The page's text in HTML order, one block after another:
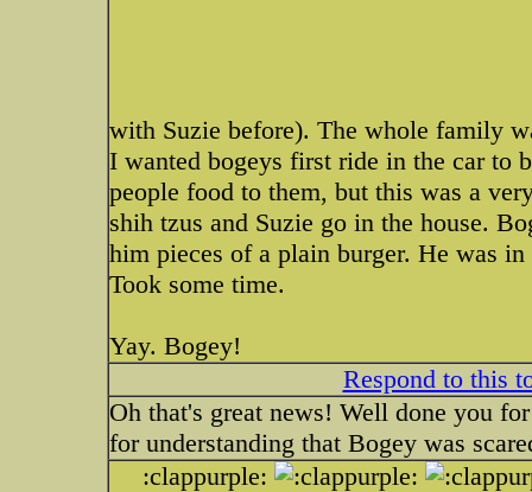
with Suzie before). The whole family
I wanted bogeys first ride in the car to
people food to them, but this was a
shih tzus and Suzie go in the house.
him pieces of a plain burger. He was
Took some time.
Yay. Bogey!
Respond to this
Oh that's great news! Well done you
for understanding that Bogey was
:clappurple: